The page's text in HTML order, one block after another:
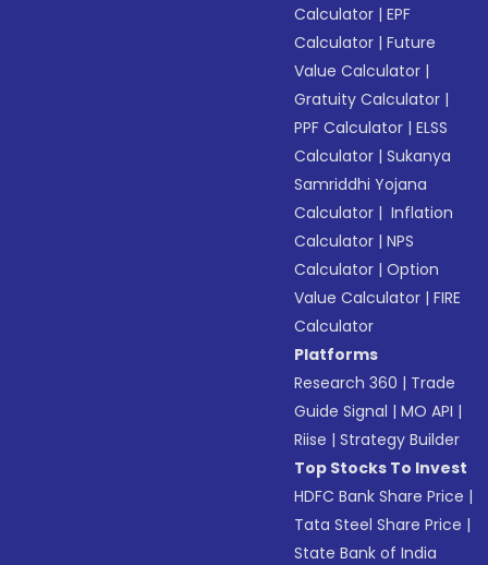
Calculator |EPF
Calculator |Future
Value Calculator |
Gratuity Calculator |
PPF Calculator |ELSS
Calculator |Sukanya
Samriddhi Yojana
Calculator | Inflation
Calculator |NPS
Calculator |Option
Value Calculator |FIRE
Calculator
Platforms
Research 360 | Trade
Guide Signal |MO API |
Riise |Strategy Builder
Top Stocks To Invest
HDFC Bank Share Price |
Tata Steel Share Price |
State Bank of India